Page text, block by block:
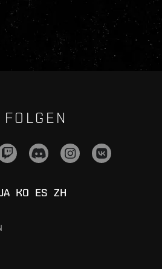
KO ES ZH